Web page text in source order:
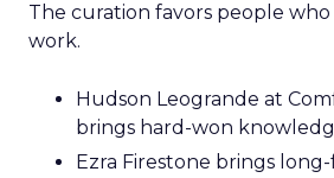
The curation favors people
work.
Hudson Leogrande at
brings hard-won
Ezra Firestone brings